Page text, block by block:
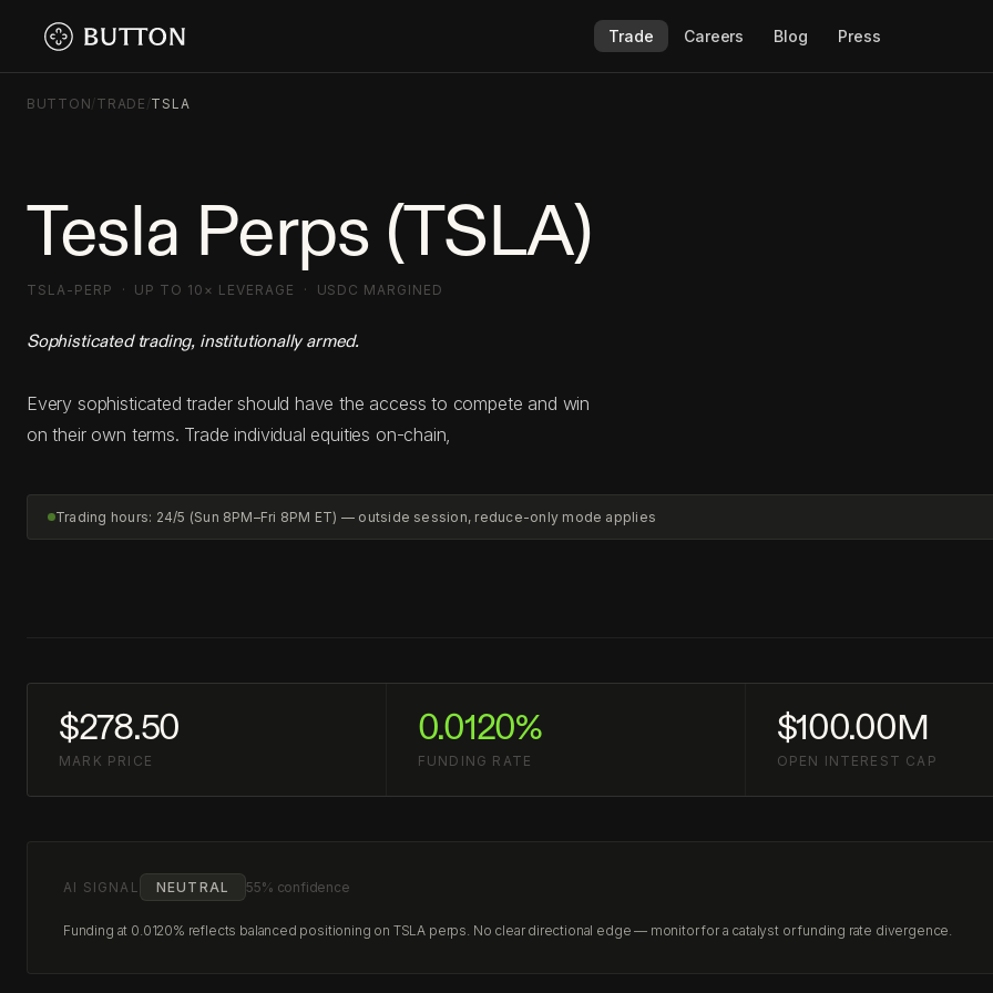
Trade Careers Blog Press
BUTTON/TRADE /TSLA
Tesla Perps (TSLA)
TSLA-PERP · UP TO 10× LEVERAGE · USDC MARGINED
Sophisticated trading, institutionally armed.
Every sophisticated trader should have the access to compete and win
on their own terms. Trade individual equities on-chain,
Trading hours: 24/5 (Sun 8PM–Fri 8PM ET) — outside session, reduce-only mode applies
$278.50
MARK PRICE
0.0120%
FUNDING RATE
$100.00M
OPEN INTEREST CAP
AI SIGNAL NEUTRAL 55% confidence
Funding at 0.0120% reflects balanced positioning on TSLA perps. No clear directional edge — monitor for a catalyst or funding rate divergence.